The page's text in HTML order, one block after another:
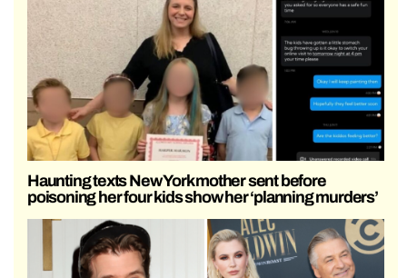
Haunting texts New York mother sent before
poisoning her four kids show her ‘planning murders’